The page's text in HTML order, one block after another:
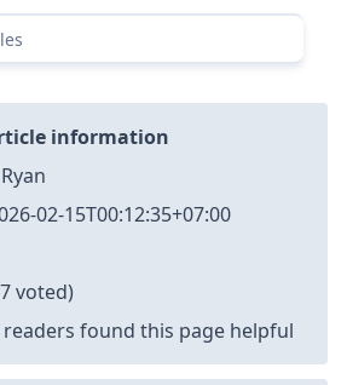
information
02-15T00:12:35+07:00
voted)
readers found this page helpful